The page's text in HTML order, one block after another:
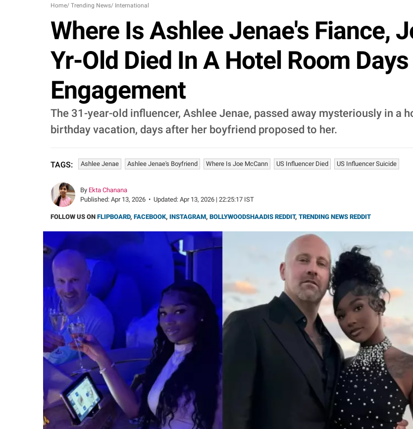
Home/ Trending News/ International
Where Is Ashlee Jenae's Fiance,
Yr-Old Died In A Hotel Room
Engagement
The 31-year-old influencer, Ashlee Jenae, passed away mysteriously in a
birthday vacation, days after her boyfriend proposed to her.
TAGS: Ashlee Jenae Ashlee Jenae's Boyfriend Where Is Joe McCann US Influencer Died US Influencer Suicide
By Ekta Chanana
Published: Apr 13, 2026 • Updated: Apr 13, 2026 | 22:25:17 IST
FOLLOW US ON FLIPBOARD, FACEBOOK, INSTAGRAM, BOLLYWOODSHAADIS REDDIT, TRENDING NEWS REDDIT